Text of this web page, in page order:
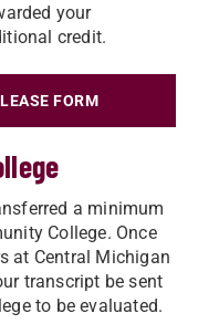
your
credit.
FORM
a minimum
College. Once
at Central Michigan
transcript be sent
to be evaluated.